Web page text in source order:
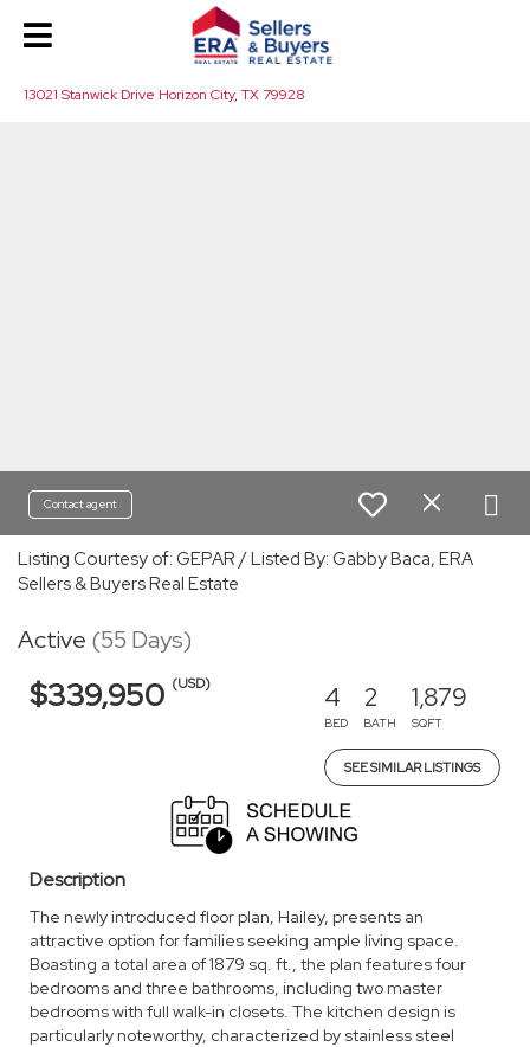
13021 Stanwick Drive Horizon City, TX 79928
Contact agent
Listing Courtesy of: GEPAR / Listed By: Gabby Baca, ERA
Sellers & Buyers Real Estate
Active (55 Days)
$339,950 (USD) 4
BED
2
BATH
1,879
SQFT
SEE SIMILAR LISTINGS
Description
The newly introduced floor plan, Hailey, presents an
attractive option for families seeking ample living space.
Boasting a total area of 1879 sq. ft., the plan features four
bedrooms and three bathrooms, including two master
bedrooms with full walk-in closets. The kitchen design is
particularly noteworthy, characterized by stainless steel